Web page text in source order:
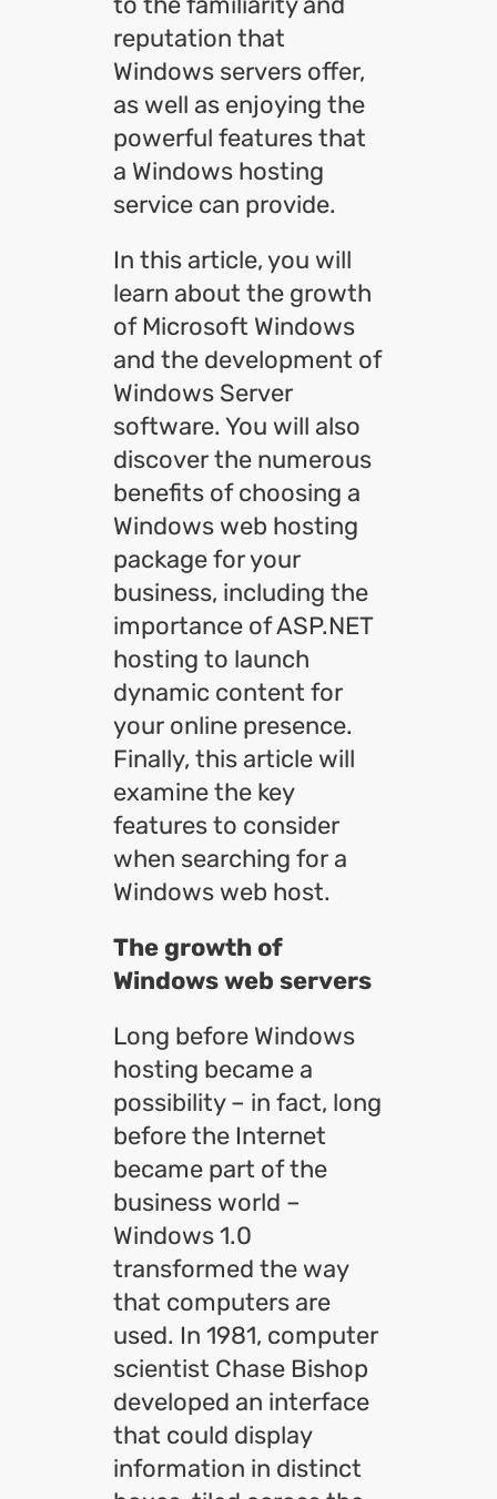
reputation that
Windows servers offer,
as well as enjoying the
powerful features that
a Windows hosting
service can provide.
In this article, you will
learn about the growth
of Microsoft Windows
and the development of
Windows Server
software. You will also
discover the numerous
benefits of choosing a
Windows web hosting
package for your
business, including the
importance of ASP.NET
hosting to launch
dynamic content for
your online presence.
Finally, this article will
examine the key
features to consider
when searching for a
Windows web host.
The growth of
Windows web servers
Long before Windows
hosting became a
possibility – in fact, long
before the Internet
became part of the
business world –
Windows 1.0
transformed the way
that computers are
used. In 1981, computer
scientist Chase Bishop
developed an interface
that could display
information in distinct